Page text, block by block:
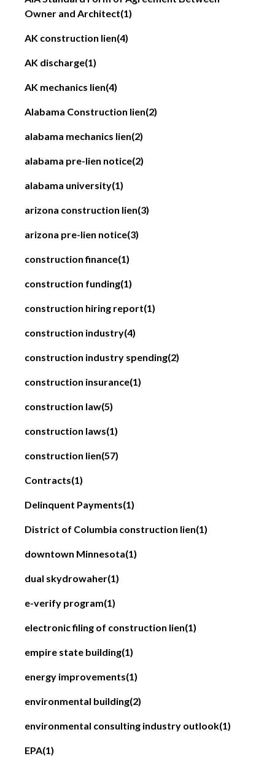
Owner and Architect(1)
AK construction lien(4)
AK discharge(1)
AK mechanics lien(4)
Alabama Construction lien(2)
alabama mechanics lien(2)
alabama pre-lien notice(2)
alabama university(1)
arizona construction lien(3)
arizona pre-lien notice(3)
construction finance(1)
construction funding(1)
construction hiring report(1)
construction industry(4)
construction industry spending(2)
construction insurance(1)
construction law(5)
construction laws(1)
construction lien(57)
Contracts(1)
Delinquent Payments(1)
District of Columbia construction lien(1)
downtown Minnesota(1)
dual skydrowaher(1)
e-verify program(1)
electronic filing of construction lien(1)
empire state building(1)
energy improvements(1)
environmental building(2)
environmental consulting industry outlook(1)
EPA(1)